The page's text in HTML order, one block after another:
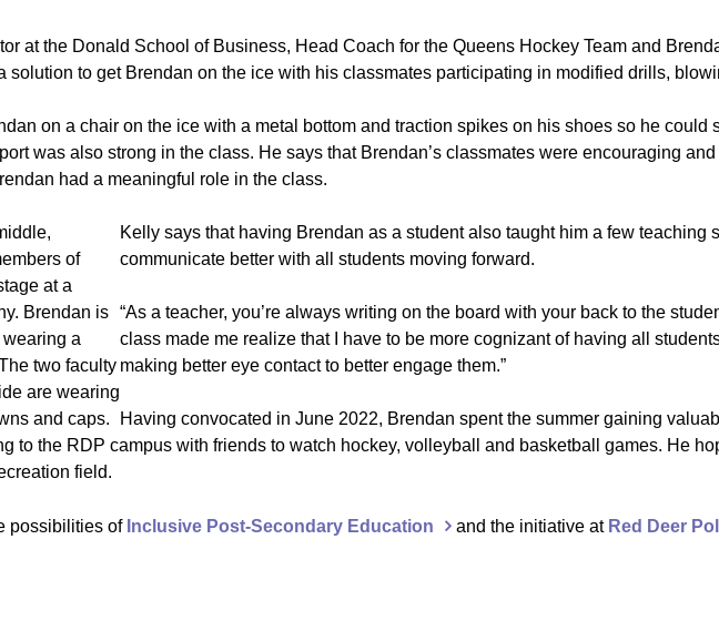
at the Donald School of Business, Head Coach for the Queens Hockey Team and
solution to get Brendan on the ice with his classmates participating in modified drills,
on a chair on the ice with a metal bottom and traction spikes on his shoes so he could
was also strong in the class. He says that Brendan’s classmates were encouraging
had a meaningful role in the class.
Kelly says that having Brendan as a student also taught him a few teaching
communicate better with all students moving forward.
“As a teacher, you’re always writing on the board with your back to the
class made me realize that I have to be more cognizant of having all
making better eye contact to better engage them.”
Having convocated in June 2022, Brendan spent the summer gaining
to the RDP campus with friends to watch hockey, volleyball and basketball games. He
field.
possibilities of Inclusive Post-Secondary Education and the initiative at Red Deer